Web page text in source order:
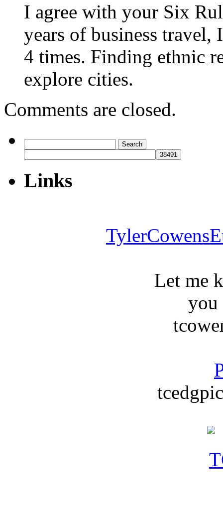
I agree with your Six
years of business travel,
4 times. Finding ethnic
explore cities.
Comments are closed.
for:
Links
Let me
you